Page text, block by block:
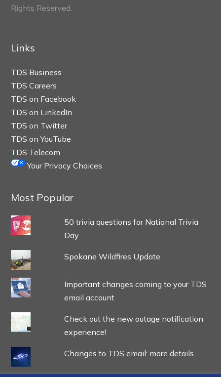
Rights Reserved.
Links
TDS Business
TDS Careers
TDS on Facebook
TDS on LinkedIn
TDS on Twitter
TDS on YouTube
TDS Telecom
Your Privacy Choices
Most Popular
50 trivia questions for National Trivia
Day
Spokane Wildfires Update
Important changes coming to your TDS
email account
Check out the new outage notification
experience!
Changes to TDS email: more details